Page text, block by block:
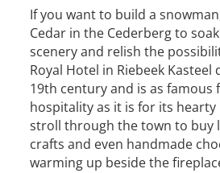
If you want to build a
Cedar in the Cederberg to
scenery and relish the
Royal Hotel in Riebeek Kasteel
19th century and is as famous
hospitality as it is for its hearty
stroll through the town to buy
crafts and even handmade
warming up beside the